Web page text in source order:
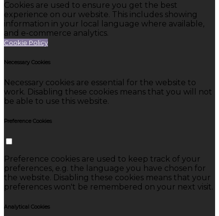
Cookies are used to ensure you get the best
experience on our website. This includes showing
information in your local language where available,
and e-commerce analytics.
Cookie Policy
Necessary Cookies
Necessary cookies are essential for the website to
work. Disabling these cookies means that you will not
be able to use this website.
Preference Cookies
Preference cookies are used to keep track of your
preferences, e.g. the language you have chosen for
the website. Disabling these cookies means that your
preferences won't be remembered on your next visit.
Analytical Cookies